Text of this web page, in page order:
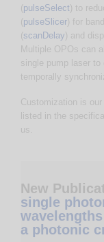
(pulseSelect) to
(pulseSlicer) for
(scanDelay) and
Multiple OPOs can
single pump laser to
temporally
Customization is
listed in the
us.
New
single
a photonic